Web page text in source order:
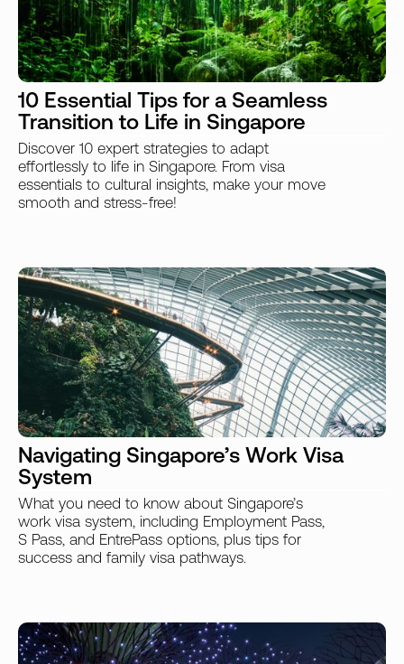
10 Essential Tips for a Seamless
Transition to Life in Singapore
Discover 10 expert strategies to adapt
effortlessly to life in Singapore. From visa
essentials to cultural insights, make your move
smooth and stress-free!
Navigating Singapore’s Work Visa
System
What you need to know about Singapore’s
work visa system, including Employment Pass,
S Pass, and EntrePass options, plus tips for
success and family visa pathways.